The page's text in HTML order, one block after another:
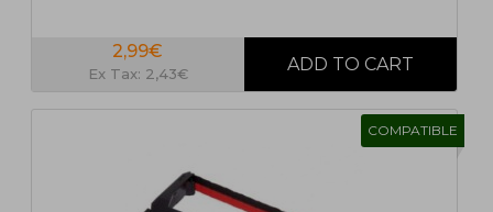
2,99€
Ex Tax: 2,43€
COMPATIBLE